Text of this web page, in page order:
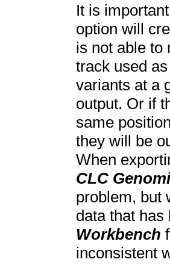
It is
option will
is not able to
track used
variants at a
output. Or if
same
they will be
When
CLC
problem, but
data that
Workbench
inconsistent